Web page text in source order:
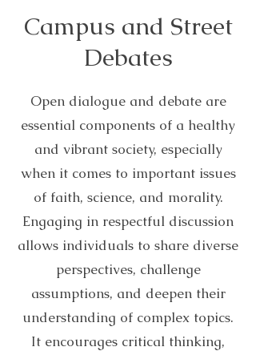
Campus and Street
Debates
Open dialogue and debate are
essential components of a healthy
and vibrant society, especially
when it comes to important issues
of faith, science, and morality.
Engaging in respectful discussion
allows individuals to share diverse
perspectives, challenge
assumptions, and deepen their
understanding of complex topics.
It encourages critical thinking,